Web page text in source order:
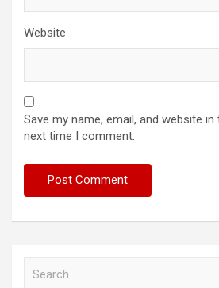
Website
Save my name, email, and website
next time I comment.